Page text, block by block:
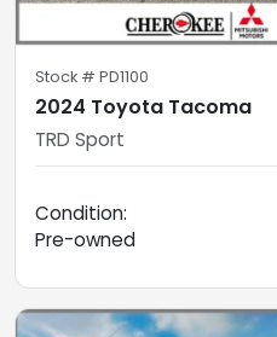
Stock # PD1100
2024 Toyota Tacoma
TRD Sport
Condition:
Pre-owned